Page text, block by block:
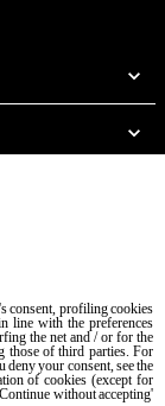
Imp. Padova n °
€ iv - P.IVA / CF
Cookie policy
consent, profiling cookies
line with the preferences
the net and / or for the
those of third parties. For
your consent, see the
of cookies (except for
without accepting'